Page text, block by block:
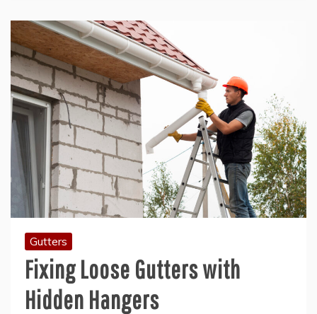
Gutters
Fixing Loose Gutters with
Hidden Hangers